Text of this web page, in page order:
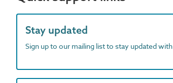
Stay updated
Sign up to our mailing list to stay updated